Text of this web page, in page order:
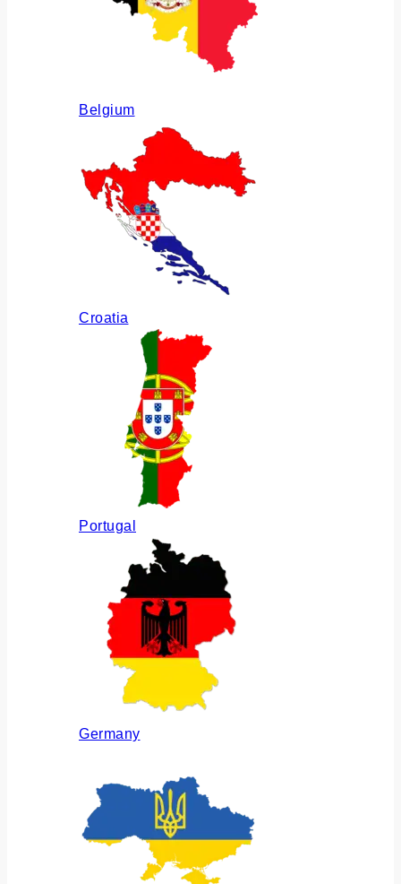
Belgium
Croatia
Portugal
Germany